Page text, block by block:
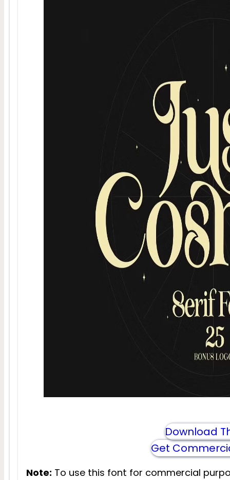
Download
Get
Note: To use this font for commercial